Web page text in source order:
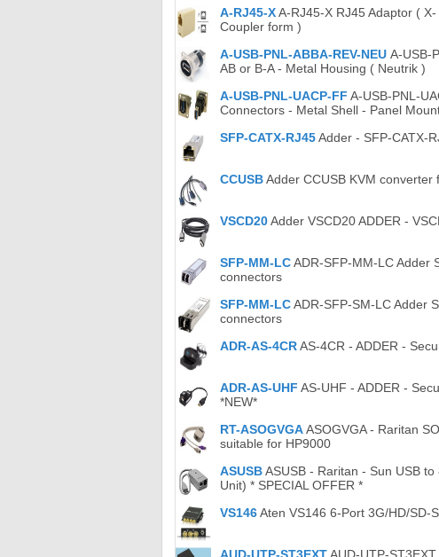
A-RJ45-XA-RJ45-X RJ45 Adaptor (
Coupler form )
A-USB-PNL-ABBA-REV-NEU A-USB-
AB or B-A - Metal Housing ( Neutrik )
A-USB-PNL-UACP-FF A-USB-PNL-
Connectors - Metal Shell - Panel
SFP-CATX-RJ45Adder - SFP-CATX-
CCUSBAdder CCUSB KVM
VSCD20Adder VSCD20 ADDER -
SFP-MM-LCADR-SFP-MM-LC Adder
connectors
SFP-MM-LCADR-SFP-SM-LC Adder
connectors
ADR-AS-4CRAS-4CR - ADDER -
ADR-AS-UHF AS-UHF - ADDER -
*NEW*
RT-ASOGVGAASOGVGA - Raritan
suitable for HP9000
ASUSBASUSB - Raritan - Sun USB
Unit) * SPECIAL OFFER *
VS146Aten VS146 6-Port 3G/HD/SD-